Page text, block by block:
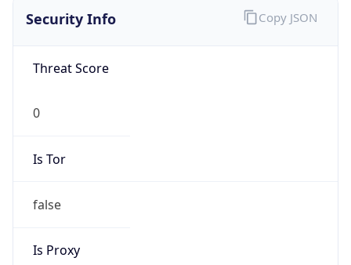
Security Info
Threat Score
0
Is Tor
false
Is Proxy
Copy JSON